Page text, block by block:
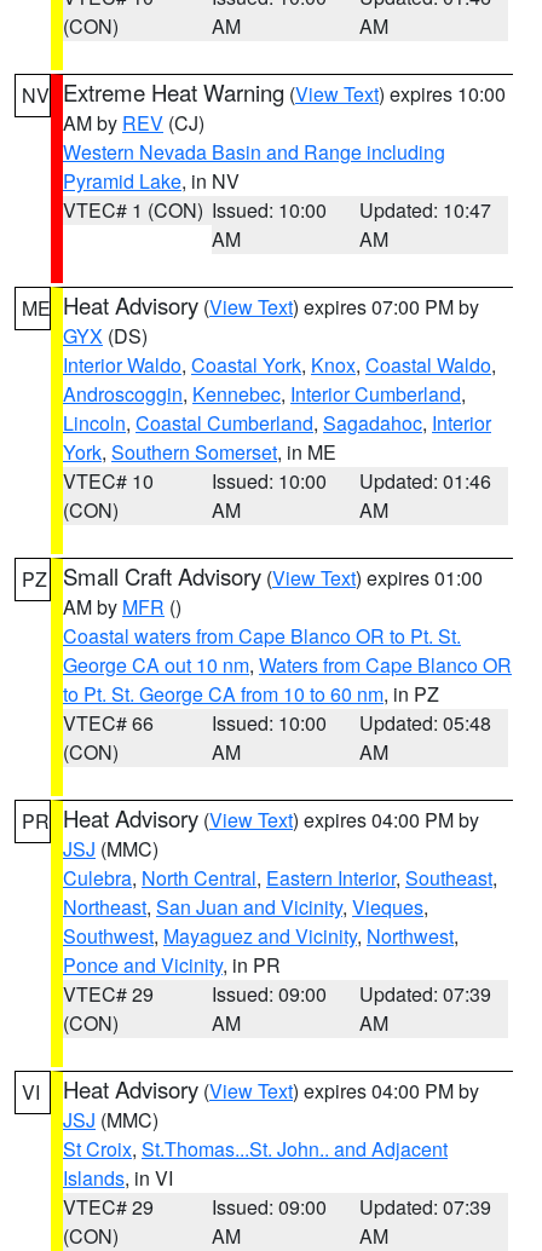
(CON)
AM
AM
NV Extreme Heat Warning (View Text) expires 10:00
AM by REV (CJ)
Western Nevada Basin and Range including
Pyramid Lake, in NV
VTEC# 1 (CON) Issued: 10:00
AM
Updated: 10:47
AM
ME Heat Advisory (View Text) expires 07:00 PM by
GYX (DS)
Interior Waldo, Coastal York, Knox, Coastal Waldo,
Androscoggin, Kennebec, Interior Cumberland,
Lincoln, Coastal Cumberland, Sagadahoc, Interior
York, Southern Somerset, in ME
VTEC# 10
(CON)
Issued: 10:00
AM
Updated: 01:46
AM
PZ Small Craft Advisory (View Text) expires 01:00
AM by MFR ()
Coastal waters from Cape Blanco OR to Pt. St.
George CA out 10 nm, Waters from Cape Blanco OR
to Pt. St. George CA from 10 to 60 nm, in PZ
VTEC# 66
(CON)
Issued: 10:00
AM
Updated: 05:48
AM
PR Heat Advisory (View Text) expires 04:00 PM by
JSJ (MMC)
Culebra, North Central, Eastern Interior, Southeast,
Northeast, San Juan and Vicinity, Vieques,
Southwest, Mayaguez and Vicinity, Northwest,
Ponce and Vicinity, in PR
VTEC# 29
(CON)
Issued: 09:00
AM
Updated: 07:39
AM
VI Heat Advisory (View Text) expires 04:00 PM by
JSJ (MMC)
St Croix, St.Thomas...St. John.. and Adjacent
Islands, in VI
VTEC# 29
(CON)
Issued: 09:00
AM
Updated: 07:39
AM